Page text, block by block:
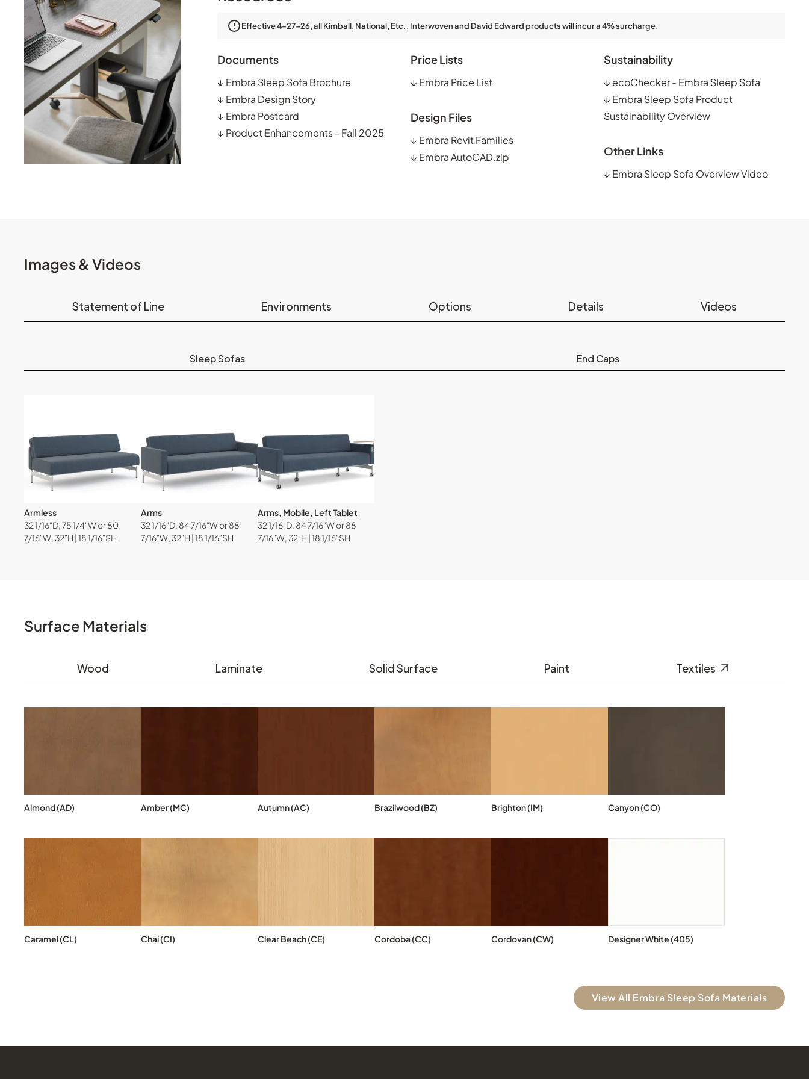
Effective 4-27-26, all Kimball, National, Etc., Interwoven and David Edward products will incur a 4% surcharge.
Documents
↓ Embra Sleep Sofa Brochure
↓ Embra Design Story
↓ Embra Postcard
↓ Product Enhancements - Fall 2025
Price Lists
↓ Embra Price List
Design Files
↓ Embra Revit Families
↓ Embra AutoCAD.zip
Sustainability
↓ ecoChecker - Embra Sleep Sofa
↓ Embra Sleep Sofa Product
Sustainability Overview
Other Links
↓ Embra Sleep Sofa Overview Video
Images & Videos
Statement of Line Environments Options Details Videos
Sleep Sofas End Caps
Armless
32 1/16"D, 75 1/4"W or 80
7/16"W, 32"H | 18 1/16"SH
Arms
32 1/16"D, 84 7/16"W or 88
7/16"W, 32"H | 18 1/16"SH
Arms, Mobile, Left Tablet
32 1/16"D, 84 7/16"W or 88
7/16"W, 32"H | 18 1/16"SH
Surface Materials
Wood Laminate Solid Surface Paint Textiles
Almond (AD) Amber (MC) Autumn (AC) Brazilwood (BZ) Brighton (IM) Canyon (CO)
Caramel (CL) Chai (CI) Clear Beach (CE) Cordoba (CC) Cordovan (CW) Designer White (405)
View All Embra Sleep Sofa Materials